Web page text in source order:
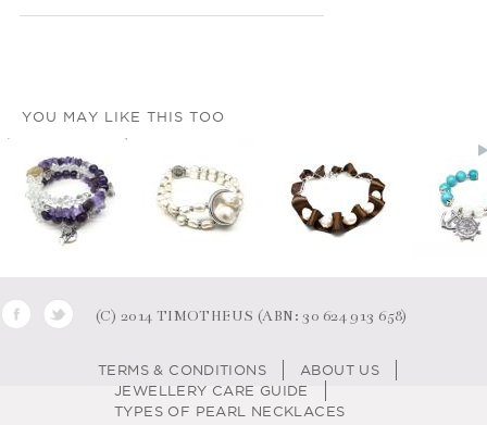
YOU MAY LIKE THIS TOO
(C) 2014 TIMOTHEUS (ABN: 30 624 913 658)
TERMS & CONDITIONS
ABOUT US
JEWELLERY CARE GUIDE
TYPES OF PEARL NECKLACES